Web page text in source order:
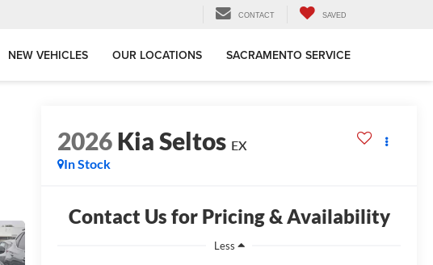
CONTACT SAVED
NEW VEHICLES OUR LOCATIONS SACRAMENTO SERVICE
2026Kia Seltos EX
In Stock
Contact Us for Pricing & Availability
Less